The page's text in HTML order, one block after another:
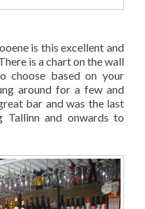
is this excellent and
is a chart on the wall
choose based on your
around for a few and
bar and was the last
and onwards to